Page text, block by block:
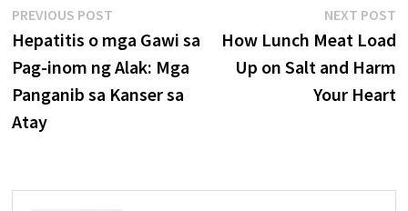
Post
navigation
PREVIOUS POSTPrevious
post:
Hepatitis o mga Gawi sa
Pag-inom ng Alak: Mga
Panganib sa Kanser sa
Atay
NEXT POST
How Lunch Meat Load
Up on Salt and Harm
Your Heart